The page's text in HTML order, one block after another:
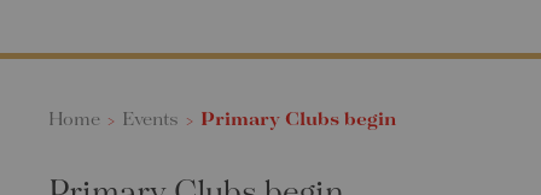
Home > Events > Primary Clubs begin